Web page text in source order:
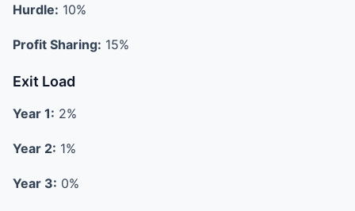
Hurdle: 10%
Profit Sharing: 15%
Exit Load
Year 1: 2%
Year 2: 1%
Year 3: 0%